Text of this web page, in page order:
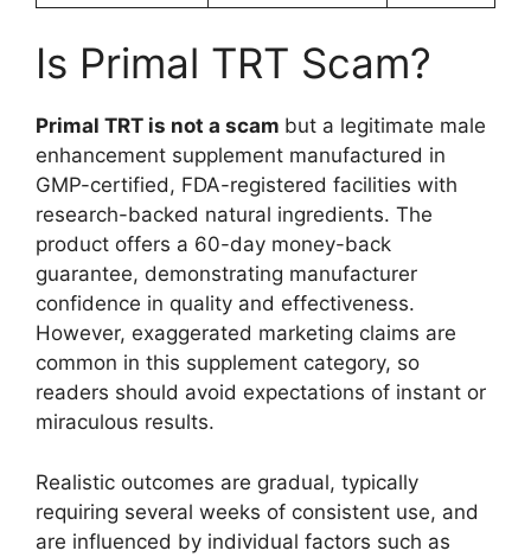
Is Primal TRT Scam?
Primal TRT is not a scam but a legitimate male
enhancement supplement manufactured in
GMP-certified, FDA-registered facilities with
research-backed natural ingredients. The
product offers a 60-day money-back
guarantee, demonstrating manufacturer
confidence in quality and effectiveness.
However, exaggerated marketing claims are
common in this supplement category, so
readers should avoid expectations of instant or
miraculous results.
Realistic outcomes are gradual, typically
requiring several weeks of consistent use, and
are influenced by individual factors such as